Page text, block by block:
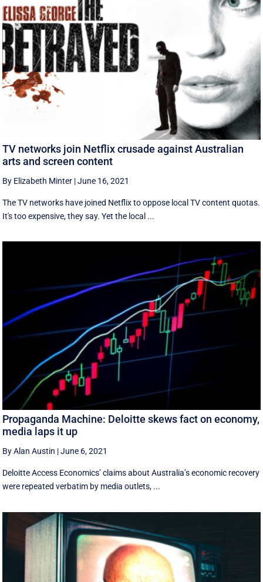
TV networks join Netflix crusade against Australian
arts and screen content
By Elizabeth Minter |June 16, 2021
The TV networks have joined Netflix to oppose local TV content quotas.
It's too expensive, they say. Yet the local ...
Propaganda Machine: Deloitte skews fact on economy,
media laps it up
By Alan Austin |June 6, 2021
Deloitte Access Economics’ claims about Australia’s economic recovery
were repeated verbatim by media outlets, ...